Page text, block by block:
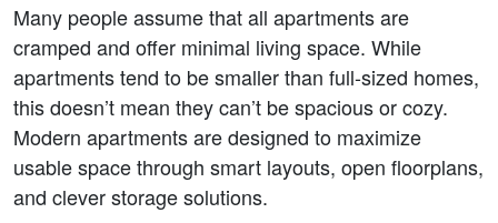
Many people assume that all apartments are
cramped and offer minimal living space. While
apartments tend to be smaller than full-sized homes,
this doesn’t mean they can’t be spacious or cozy.
Modern apartments are designed to maximize
usable space through smart layouts, open floorplans,
and clever storage solutions.